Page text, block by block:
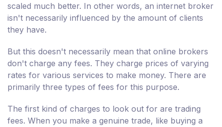
scaled much better. In other words, an internet broker
isn't necessarily influenced by the amount of clients
they have.
But this doesn't necessarily mean that online brokers
don't charge any fees. They charge prices of varying
rates for various services to make money. There are
primarily three types of fees for this purpose.
The first kind of charges to look out for are trading
fees. When you make a genuine trade, like buying a